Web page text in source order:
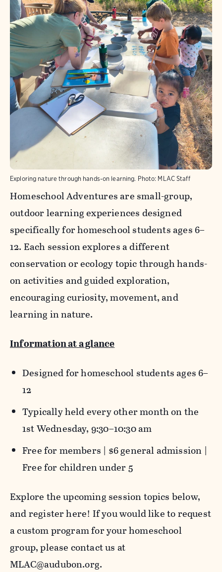
Exploring nature through hands-on learning. Photo: MLAC Staff
Homeschool Adventures are small-group,
outdoor learning experiences designed
specifically for homeschool students ages 6–
12. Each session explores a different
conservation or ecology topic through hands-
on activities and guided exploration,
encouraging curiosity, movement, and
learning in nature.
Information at a glance
Designed for homeschool students ages 6–
12
Typically held every other month on the
1st Wednesday, 9:30–10:30 am
Free for members | $6 general admission |
Free for children under 5
Explore the upcoming session topics below,
and register here! If you would like to request
a custom program for your homeschool
group, please contact us at
MLAC@audubon.org.